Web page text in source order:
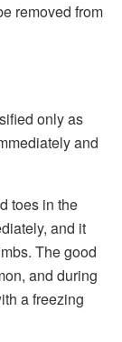
removed from
only as
and
toes in the
and it
The good
and during
a freezing